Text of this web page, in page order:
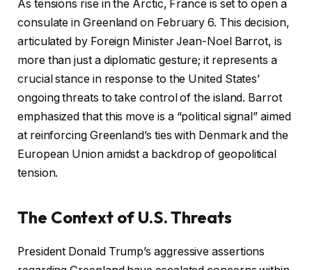
0
6
As tensions rise in the Arctic, France is set to open a
consulate in Greenland on February 6. This decision,
articulated by Foreign Minister Jean-Noel Barrot, is
more than just a diplomatic gesture; it represents a
crucial stance in response to the United States’
ongoing threats to take control of the island. Barrot
emphasized that this move is a “political signal” aimed
at reinforcing Greenland’s ties with Denmark and the
European Union amidst a backdrop of geopolitical
tension.
The Context of U.S. Threats
President Donald Trump’s aggressive assertions